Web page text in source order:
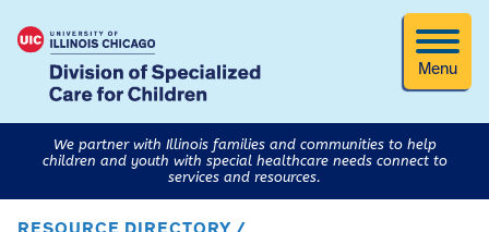
Menu
We partner with Illinois families and communities to help
children and youth with special healthcare needs connect to
services and resources.
RESOURCE DIRECTORY /